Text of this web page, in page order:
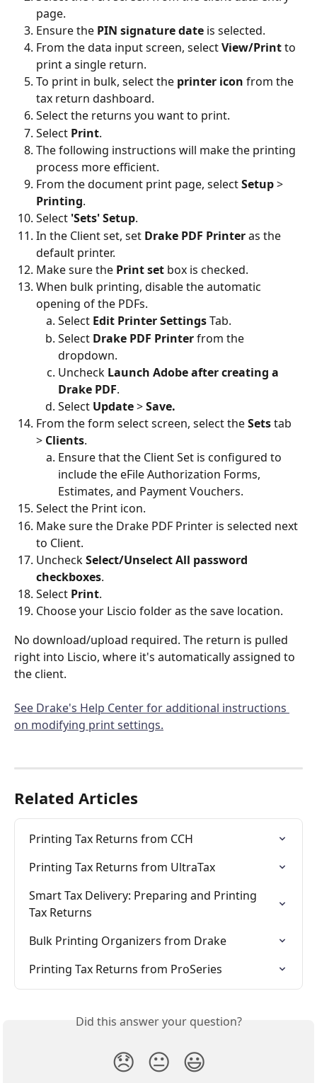
page.
Ensure the PIN signature date is selected.
From the data input screen, select View/Print to
print a single return.
To print in bulk, select the printer icon from the
tax return dashboard.
Select the returns you want to print.
Select Print.
The following instructions will make the printing
process more efficient.
From the document print page, select Setup >
Printing.
Select 'Sets' Setup.
In the Client set, set Drake PDF Printer as the
default printer.
Make sure the Print set box is checked.
When bulk printing, disable the automatic
opening of the PDFs.
Select Edit Printer Settings Tab.
Select Drake PDF Printer from the
dropdown.
Uncheck Launch Adobe after creating a
Drake PDF.
Select Update > Save.
From the form select screen, select the Sets tab
> Clients.
Ensure that the Client Set is configured to
include the eFile Authorization Forms,
Estimates, and Payment Vouchers.
Select the Print icon.
Make sure the Drake PDF Printer is selected next
to Client.
Uncheck Select/Unselect All password
checkboxes.
Select Print.
Choose your Liscio folder as the save location.
No download/upload required. The return is pulled
right into Liscio, where it's automatically assigned to
the client.
See Drake's Help Center for additional instructions
on modifying print settings.
Related Articles
Printing Tax Returns from CCH
Printing Tax Returns from UltraTax
Smart Tax Delivery: Preparing and Printing
Tax Returns
Bulk Printing Organizers from Drake
Printing Tax Returns from ProSeries
Did this answer your question?
😞 😐 😃